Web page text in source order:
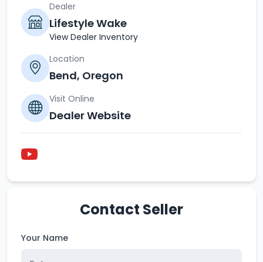
Dealer
Lifestyle Wake
View Dealer Inventory
Location
Bend, Oregon
Visit Online
Dealer Website
Contact Seller
Your Name